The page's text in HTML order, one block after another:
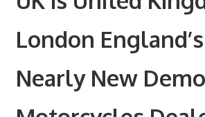
London
Nearly New